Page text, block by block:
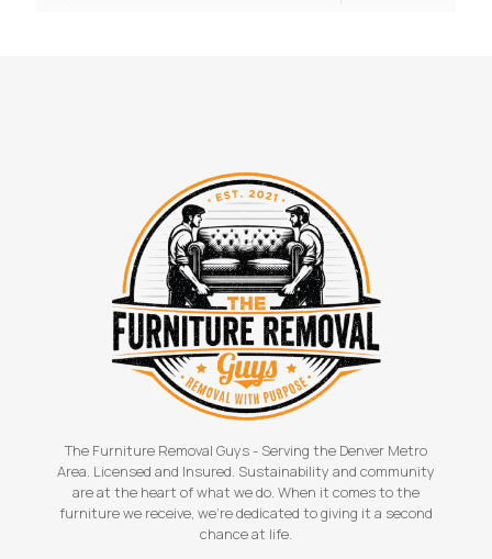
The Furniture Removal Guys - Serving the Denver Metro
Area. Licensed and Insured. Sustainability and community
are at the heart of what we do. When it comes to the
furniture we receive, we're dedicated to giving it a second
chance at life.